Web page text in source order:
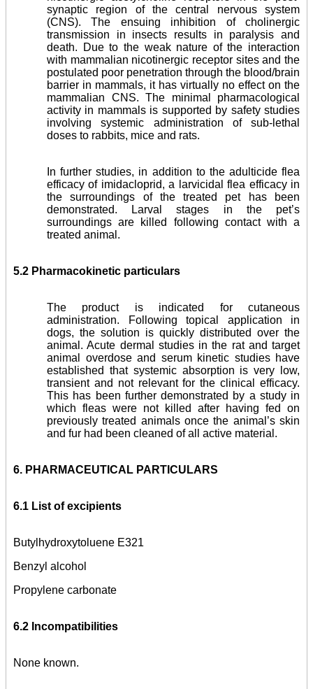
synaptic region of the central nervous system
(CNS). The ensuing inhibition of cholinergic
transmission in in­sects results in paralysis and
death. Due to the weak nature of the interaction
with mammalian nicotinergic receptor sites and the
postulated poor penetration through the blood/brain
barrier in mammals, it has virtually no effect on the
mam­malian CNS. The minimal pharmacological
activity in mammals is supported by safety studies
involving systemic administration of sub-lethal
doses to rabbits, mice and rats.
In further studies, in addition to the adulticide flea
efficacy of imidacloprid, a larvicidal flea efficacy in
the surroundings of the treated pet has been
demonstrated. Larval stages in the pet’s
surroundings are killed following contact with a
treated animal.
5.2 Pharmacokinetic particulars
The product is indicated for cutaneous
administration. Following topical application in
dogs, the solution is quickly distributed over the
animal. Acute dermal studies in the rat and target
animal overdose and serum kinetic studies have
established that systemic absorption is very low,
transient and not relevant for the clinical efficacy.
This has been further demonstrated by a study in
which fleas were not killed after having fed on
previously treated animals once the animal’s skin
and fur had been cleaned of all active material.
6. PHARMACEUTICAL PARTICULARS
6.1 List of excipients
Butylhydroxytoluene E321
Benzyl alcohol
Propylene carbonate
6.2 Incompatibilities
None known.